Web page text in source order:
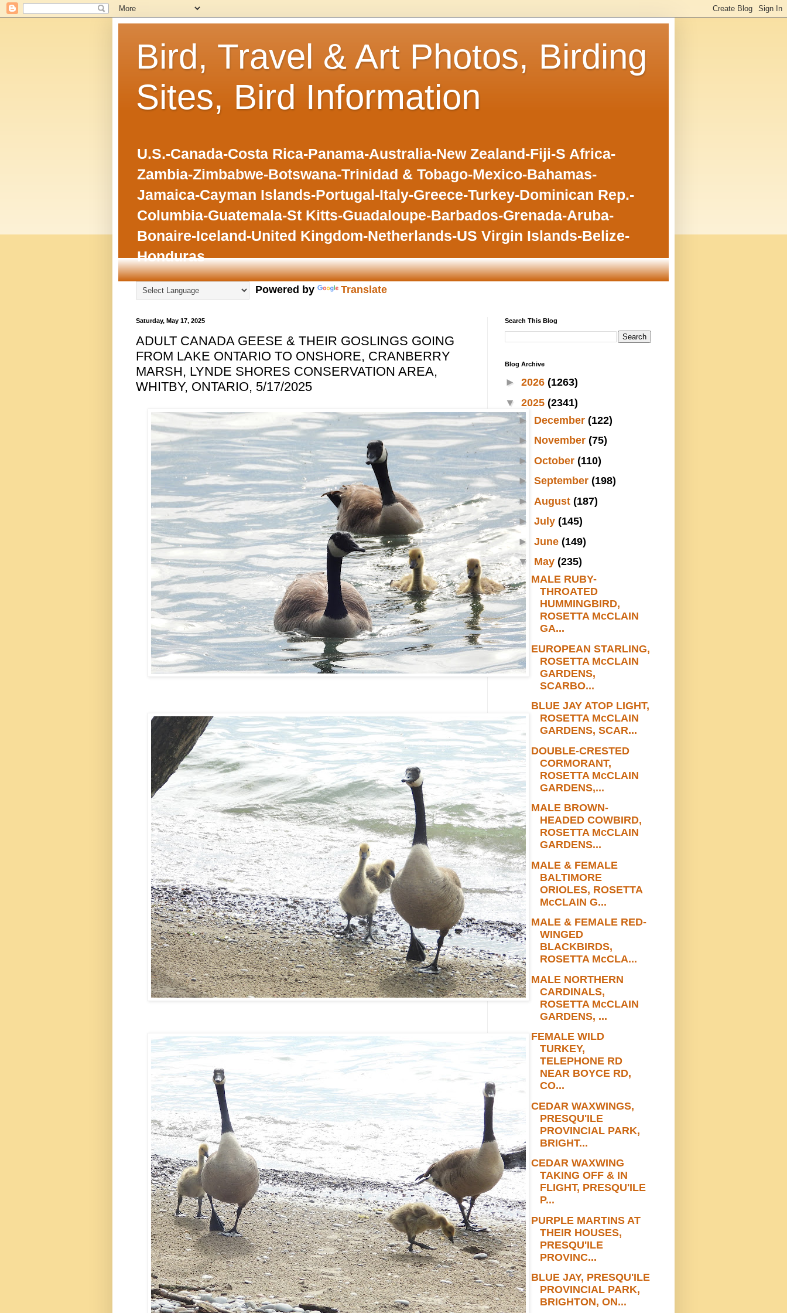
Bird, Travel & Art Photos, Birding
Sites, Bird Information
U.S.-Canada-Costa Rica-Panama-Australia-New Zealand-Fiji-S Africa-
Zambia-Zimbabwe-Botswana-Trinidad & Tobago-Mexico-Bahamas-
Jamaica-Cayman Islands-Portugal-Italy-Greece-Turkey-Dominican Rep.-
Columbia-Guatemala-St Kitts-Guadaloupe-Barbados-Grenada-Aruba-
Bonaire-Iceland-United Kingdom-Netherlands-US Virgin Islands-Belize-
Honduras
Powered by Translate
Saturday, May 17, 2025
ADULT CANADA GEESE & THEIR GOSLINGS GOING
FROM LAKE ONTARIO TO ONSHORE, CRANBERRY
MARSH, LYNDE SHORES CONSERVATION AREA,
WHITBY, ONTARIO, 5/17/2025
Search This Blog
Blog Archive
► 2026 (1263)
▼ 2025 (2341)
► December (122)
► November (75)
► October (110)
► September (198)
► August (187)
► July (145)
► June (149)
▼ May (235)
MALE RUBY-
THROATED
HUMMINGBIRD,
ROSETTA McCLAIN
GA...
EUROPEAN STARLING,
ROSETTA McCLAIN
GARDENS,
SCARBO...
BLUE JAY ATOP LIGHT,
ROSETTA McCLAIN
GARDENS, SCAR...
DOUBLE-CRESTED
CORMORANT,
ROSETTA McCLAIN
GARDENS,...
MALE BROWN-
HEADED COWBIRD,
ROSETTA McCLAIN
GARDENS...
MALE & FEMALE
BALTIMORE
ORIOLES, ROSETTA
McCLAIN G...
MALE & FEMALE RED-
WINGED
BLACKBIRDS,
ROSETTA McCLA...
MALE NORTHERN
CARDINALS,
ROSETTA McCLAIN
GARDENS, ...
FEMALE WILD
TURKEY,
TELEPHONE RD
NEAR BOYCE RD,
CO...
CEDAR WAXWINGS,
PRESQU'ILE
PROVINCIAL PARK,
BRIGHT...
CEDAR WAXWING
TAKING OFF & IN
FLIGHT, PRESQU'ILE
P...
PURPLE MARTINS AT
THEIR HOUSES,
PRESQU'ILE
PROVINC...
BLUE JAY, PRESQU'ILE
PROVINCIAL PARK,
BRIGHTON, ON...